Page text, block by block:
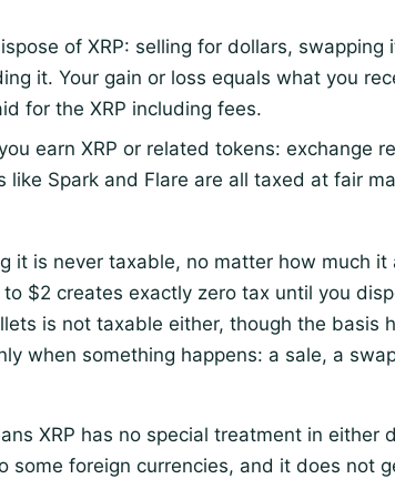
of XRP: selling for dollars, swapping
it. Your gain or loss equals what you
for the XRP including fees.
earn XRP or related tokens: exchange
like Spark and Flare are all taxed at fair
it is never taxable, no matter how much it
$2 creates exactly zero tax until you
is not taxable either, though the basis
when something happens: a sale, a
XRP has no special treatment in either
some foreign currencies, and it does not